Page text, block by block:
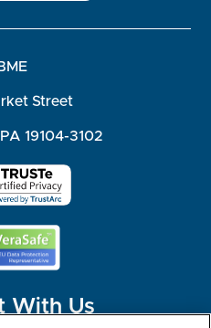
Street
19104-3102
With Us